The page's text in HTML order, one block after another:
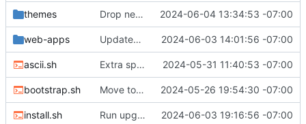
themes Drop need for external Typora theme, install directly 2024-06-04 13:34:53 -07:00
web-apps Updated icons 2024-06-03 14:01:56 -07:00
ascii.sh Extra space for seperation 2024-05-31 11:40:53 -07:00
bootstrap.sh Move to .local/share by local tradition 2024-05-26 19:54:30 -07:00
install.sh Run upgrade last to delay popover about restarting 2024-06-03 19:16:56 -07:00